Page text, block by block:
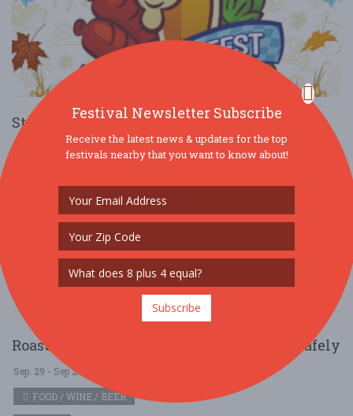
St. Patrick Catholic Church Oktoberfest
Oct. 5 - Oct 5, 2025
17 St Patricks Ln - Rolla, MO USA
There will be a variety of food trucks and brats and hot dogs for
purchase. A beer garden with live entertainment and music.
Children's games and sile ....
Read More
Roasted Right: National Coffee Day with Cafely
Sep. 29 - Sep 29, 2025
FOOD / WINE / BEER
Festival Newsletter Subscribe
Receive the latest news & updates for the top
festivals nearby that you want to know about!
Subscribe